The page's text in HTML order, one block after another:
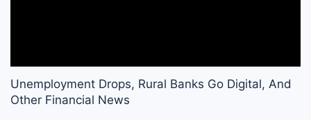
Unemployment Drops, Rural Banks Go Digital, And
Other Financial News